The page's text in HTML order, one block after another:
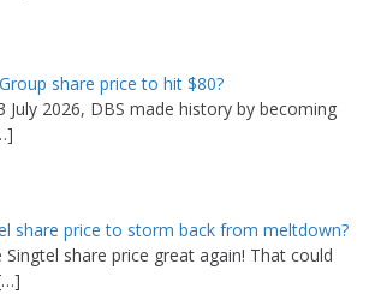
share price to hit $80?
July 2026, DBS made history by becoming
share price to storm back from meltdown?
Singtel share price great again! That could